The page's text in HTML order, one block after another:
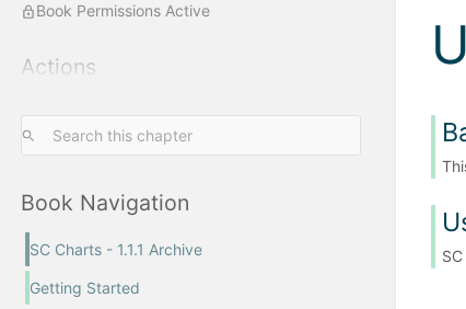
Book Permissions Active
Actions
Book Navigation
SC Charts - 1.1.1 Archive
Getting Started